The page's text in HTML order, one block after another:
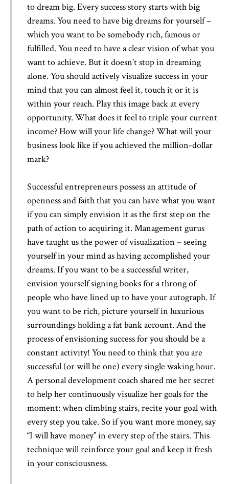
to dream big. Every success story starts with big
dreams. You need to have big dreams for yourself –
which you want to be somebody rich, famous or
fulfilled. You need to have a clear vision of what you
want to achieve. But it doesn’t stop in dreaming
alone. You should actively visualize success in your
mind that you can almost feel it, touch it or it is
within your reach. Play this image back at every
opportunity. What does it feel to triple your current
income? How will your life change? What will your
business look like if you achieved the million-dollar
mark?
Successful entrepreneurs possess an attitude of
openness and faith that you can have what you want
if you can simply envision it as the first step on the
path of action to acquiring it. Management gurus
have taught us the power of visualization – seeing
yourself in your mind as having accomplished your
dreams. If you want to be a successful writer,
envision yourself signing books for a throng of
people who have lined up to have your autograph. If
you want to be rich, picture yourself in luxurious
surroundings holding a fat bank account. And the
process of envisioning success for you should be a
constant activity! You need to think that you are
successful (or will be one) every single waking hour.
A personal development coach shared me her secret
to help her continuously visualize her goals for the
moment: when climbing stairs, recite your goal with
every step you take. So if you want more money, say
“I will have money” in every step of the stairs. This
technique will reinforce your goal and keep it fresh
in your consciousness.